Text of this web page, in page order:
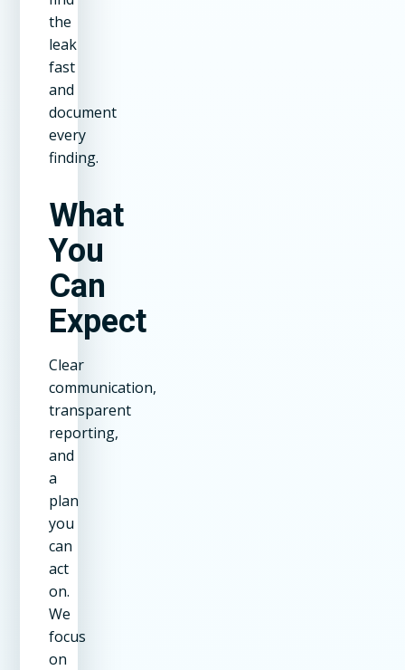
the
leak
fast
and
document
every
finding.
What
You
Can
Expect
Clear
communication,
transparent
reporting,
and
a
plan
you
can
act
on.
We
focus
on